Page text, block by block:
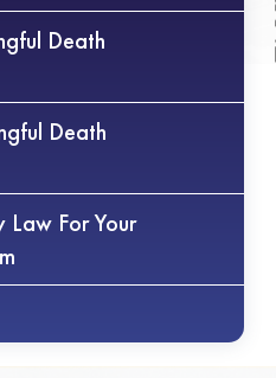
Death
Death
For Your